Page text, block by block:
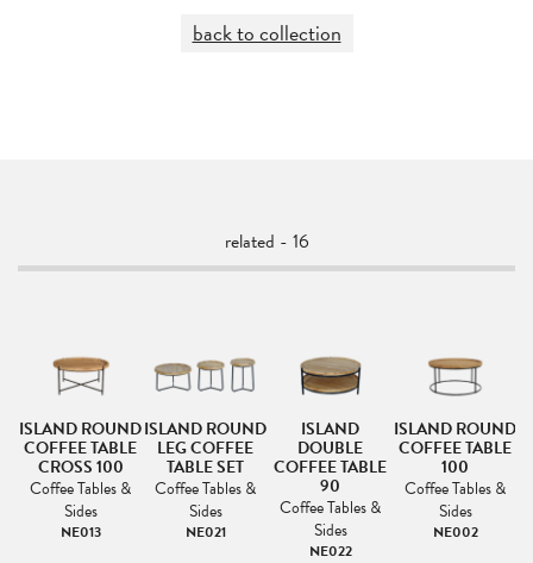
back to collection
related - 16
ISLAND ROUND
COFFEE TABLE
CROSS 100
Coffee Tables &
Sides
NE013
ISLAND ROUND
LEG COFFEE
TABLE SET
Coffee Tables &
Sides
NE021
ISLAND
DOUBLE
COFFEE TABLE
90
Coffee Tables &
Sides
NE022
ISLAND ROUND
COFFEE TABLE
100
Coffee Tables &
Sides
NE002